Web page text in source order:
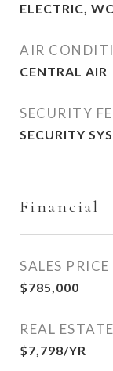
ELECTRIC,
AIR
CENTRAL AIR
SECURITY
SECURITY
Financial
SALES PRICE
$785,000
REAL
$7,798/YR